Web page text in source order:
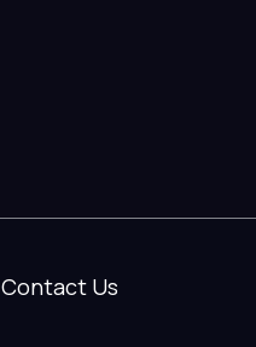
Contact Us